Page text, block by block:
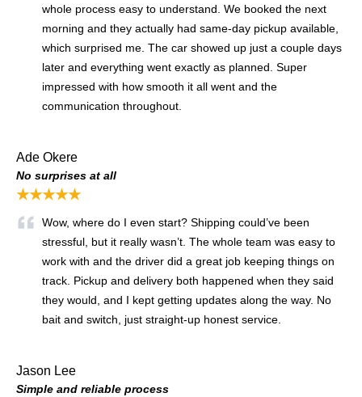
whole process easy to understand. We booked the next
morning and they actually had same-day pickup available,
which surprised me. The car showed up just a couple days
later and everything went exactly as planned. Super
impressed with how smooth it all went and the
communication throughout.
Ade Okere
No surprises at all
★★★★★
Wow, where do I even start? Shipping could’ve been
stressful, but it really wasn’t. The whole team was easy to
work with and the driver did a great job keeping things on
track. Pickup and delivery both happened when they said
they would, and I kept getting updates along the way. No
bait and switch, just straight-up honest service.
Jason Lee
Simple and reliable process